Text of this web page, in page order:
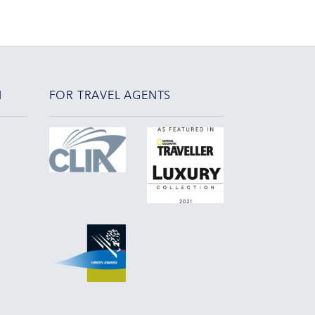
FOR TRAVEL AGENTS